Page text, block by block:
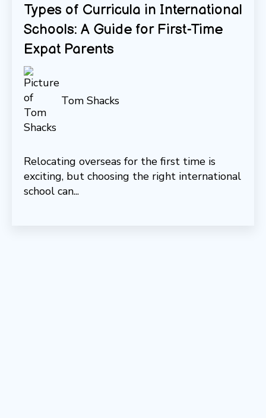
Types of Curricula in International
Schools: A Guide for First-Time
Expat Parents
Tom Shacks
Relocating overseas for the first time is
exciting, but choosing the right international
school can...